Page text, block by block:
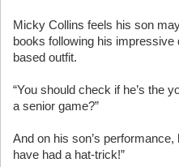
Micky Collins feels his son
books following his
based outfit.
“You should check if he’s the
a senior game?”
And on his son’s performance,
have had a hat-trick!”